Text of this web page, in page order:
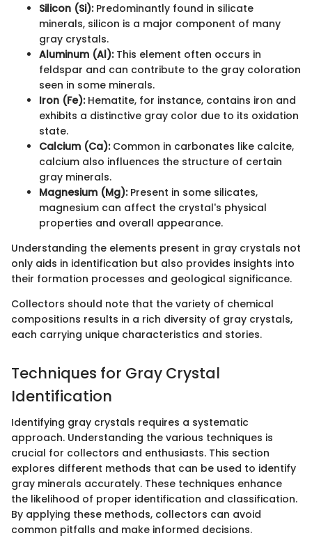
Silicon (Si):Predominantly found in silicate
minerals, silicon is a major component of many
gray crystals.
Aluminum (Al):This element often occurs in
feldspar and can contribute to the gray coloration
seen in some minerals.
Iron (Fe):Hematite, for instance, contains iron and
exhibits a distinctive gray color due to its oxidation
state.
Calcium (Ca):Common in carbonates like calcite,
calcium also influences the structure of certain
gray minerals.
Magnesium (Mg):Present in some silicates,
magnesium can affect the crystal's physical
properties and overall appearance.
Understanding the elements present in gray crystals not
only aids in identification but also provides insights into
their formation processes and geological significance.
Collectors should note that the variety of chemical
compositions results in a rich diversity of gray crystals,
each carrying unique characteristics and stories.
Techniques for Gray Crystal
Identification
Identifying gray crystals requires a systematic
approach. Understanding the various techniques is
crucial for collectors and enthusiasts. This section
explores different methods that can be used to identify
gray minerals accurately. These techniques enhance
the likelihood of proper identification and classification.
By applying these methods, collectors can avoid
common pitfalls and make informed decisions.